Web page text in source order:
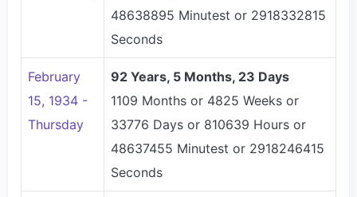
48638895 Minutest or 2918332815
Seconds
February
15, 1934 -
Thursday
92 Years, 5 Months, 23 Days
1109 Months or 4825 Weeks or
33776 Days or 810639 Hours or
48637455 Minutest or 2918246415
Seconds